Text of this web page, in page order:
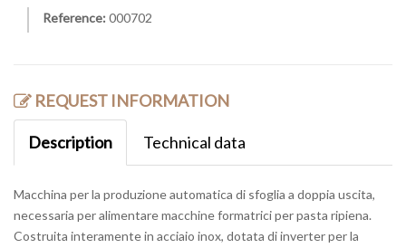
Reference: 000702
REQUEST INFORMATION
Description Technical data
Macchina per la produzione automatica di sfoglia a doppia uscita,
necessaria per alimentare macchine formatrici per pasta ripiena.
Costruita interamente in acciaio inox, dotata di inverter per la